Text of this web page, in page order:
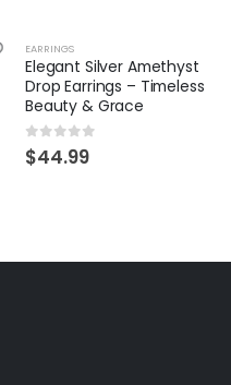
Elegant Silver Amethyst
Drop Earrings – Timeless
Beauty & Grace
out of 5
44.99